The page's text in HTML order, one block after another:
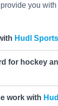
you
Hudl
for hockey
work with